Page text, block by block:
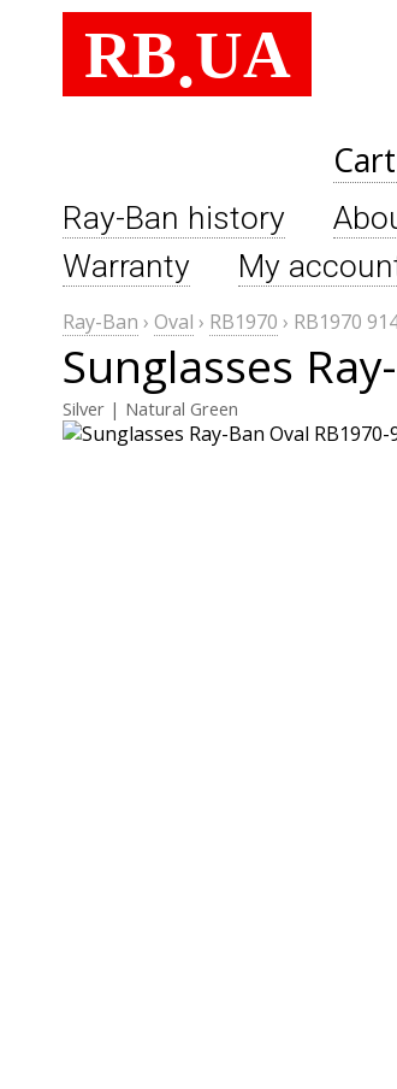
RB.UA
Ray-Ban history
Warranty
My
Ray-Ban › Oval › RB1970 › RB1970
Sunglasses
Silver | Natural Green